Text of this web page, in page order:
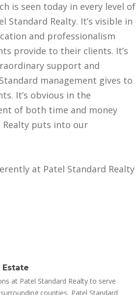
is seen today in every level of
Standard Realty. It’s visible in
and professionalism
provide to their clients. It’s
support and
management gives to
It’s obvious in the
of both time and money
puts into our
at Patel Standard Realty
Estate
at Patel Standard Realty to serve
counties, Patel Standard